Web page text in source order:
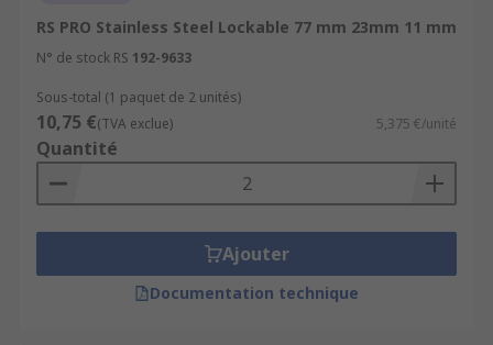
RS PRO Stainless Steel Lockable 77 mm 23mm 11 mm
N° de stock RS 192-9633
Sous-total (1 paquet de 2 unités)
10,75 €(TVA exclue) 5,375 €/unité
Quantité
Ajouter
Documentation technique